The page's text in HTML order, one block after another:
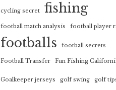
cycling secret fishing
football match analysis football player
footballs football secrets
Football Transfer Fun Fishing
Goalkeeper jerseys golf swing golf